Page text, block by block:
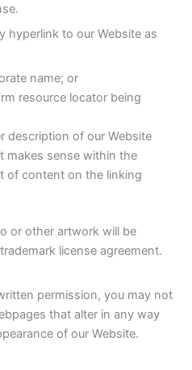
hyperlink to our Website as
name; or
resource locator being
description of our Website
makes sense within the
of content on the linking
or other artwork will be
license agreement.
permission, you may not
that alter in any way
of our Website.